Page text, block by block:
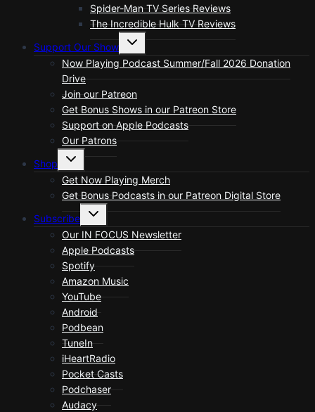
Spider-Man TV Series Reviews
The Incredible Hulk TV Reviews
Support Our Show
Toggle
menu
Now Playing Podcast Summer/Fall 2026 Donation
Drive
Join our Patreon
Get Bonus Shows in our Patreon Store
Support on Apple Podcasts
Our Patrons
Shop
Toggle
menu
Get Now Playing Merch
Get Bonus Podcasts in our Patreon Digital Store
Subscribe
Toggle
menu
Our IN FOCUS Newsletter
Apple Podcasts
Spotify
Amazon Music
YouTube
Android
Podbean
TuneIn
iHeartRadio
Pocket Casts
Podchaser
Audacy